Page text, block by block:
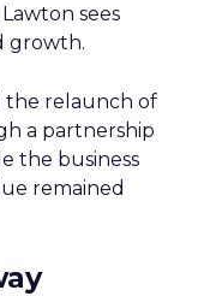
sees
growth.
the relaunch of
a partnership
the business
remained